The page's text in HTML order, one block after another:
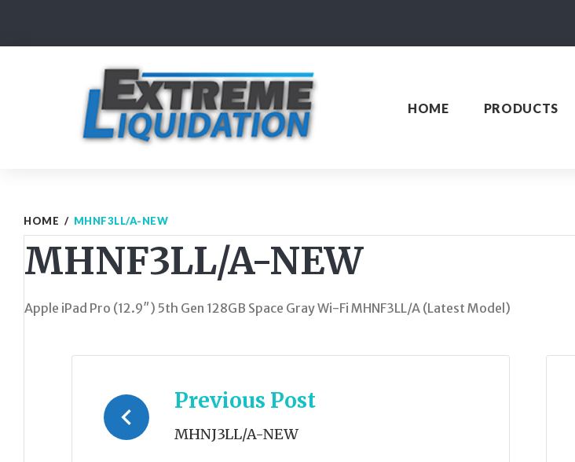
content
HOME PRODUCTS
HOME / MHNF3LL/A-NEW
MHNF3LL/A-NEW
Apple iPad Pro (12.9″) 5th Gen 128GB Space Gray Wi-Fi MHNF3LL/A (Latest Model)
navigation
Previous Post
MHNJ3LL/A-NEW